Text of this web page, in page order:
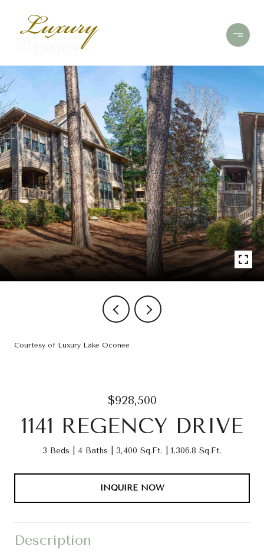
Courtesy of Luxury Lake Oconee
$928,500
1141 REGENCY DRIVE
3 Beds 4 Baths 3,400 Sq.Ft. 1,306.8 Sq.Ft.
INQUIRE NOW
Description